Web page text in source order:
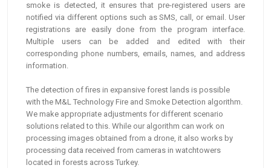
smoke is detected, it ensures that pre-registered users are
notified via different options such as SMS, call, or email. User
registrations are easily done from the program interface.
Multiple users can be added and edited with their
corresponding phone numbers, emails, names, and address
information.
The detection of fires in expansive forest lands is possible
with the M&L Technology Fire and Smoke Detection algorithm.
We make appropriate adjustments for different scenario
solutions related to this. While our algorithm can work on
processing images obtained from a drone, it also works by
processing data received from cameras in watchtowers
located in forests across Turkey.